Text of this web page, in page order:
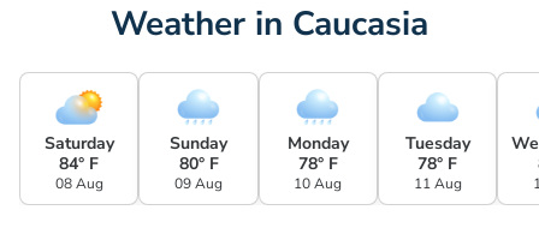
Weather in Caucasia
Saturday
84° F
08 Aug
Sunday
80° F
09 Aug
Monday
78° F
10 Aug
Tuesday
78° F
11 Aug